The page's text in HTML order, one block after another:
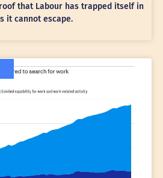
that Labour has trapped itself in
it cannot escape.